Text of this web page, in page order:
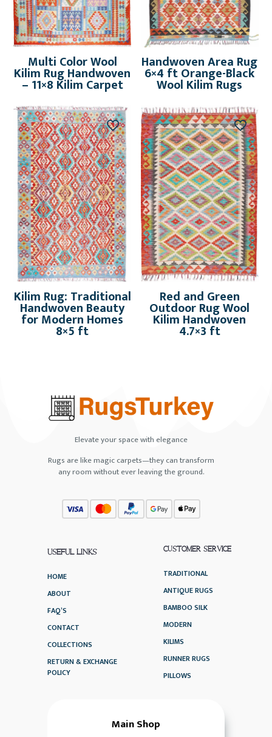
Multi Color Wool
Kilim Rug Handwoven
– 11×8 Kilim Carpet
Handwoven Area Rug
6×4 ft Orange-Black
Wool Kilim Rugs
Kilim Rug: Traditional
Handwoven Beauty
for Modern Homes
8×5 ft
Red and Green
Outdoor Rug Wool
Kilim Handwoven
4.7×3 ft
Elevate your space with elegance
Rugs are like magic carpets—they can transform
any room without ever leaving the ground.
USEFUL LINKS
HOME
ABOUT
FAQ’S
CONTACT
COLLECTIONS
RETURN & EXCHANGE
POLICY
CUSTOMER SERVICE
TRADITIONAL
ANTIQUE RUGS
BAMBOO SILK
MODERN
KILIMS
RUNNER RUGS
PILLOWS
Main Shop